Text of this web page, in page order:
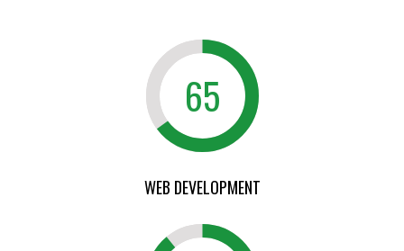
65
WEB DEVELOPMENT